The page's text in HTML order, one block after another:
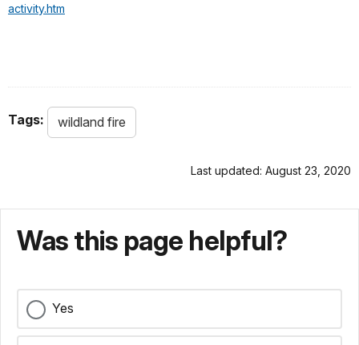
activity.htm
Tags: wildland fire
Last updated: August 23, 2020
Was this page helpful?
Yes